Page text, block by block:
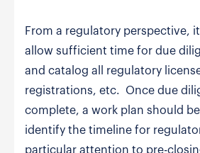
From a regulatory perspective,
allow sufficient time for due
and catalog all regulatory
registrations, etc. Once due
complete, a work plan should
identify the timeline for
particular attention to pre-